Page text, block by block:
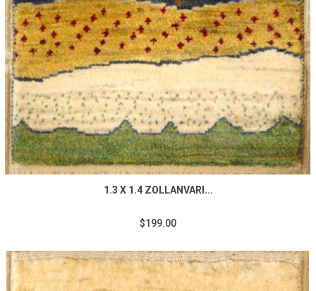
1.3 X 1.4 ZOLLANVARI...
$199.00